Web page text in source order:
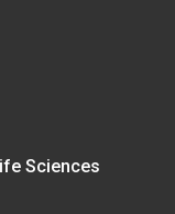
Sciences